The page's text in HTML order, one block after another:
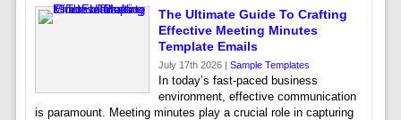
The Ultimate Guide To Crafting
Effective Meeting Minutes
Template Emails
July 17th 2026 | Sample Templates
In today’s fast-paced business
environment, effective communication
is paramount. Meeting minutes play a crucial role in capturing